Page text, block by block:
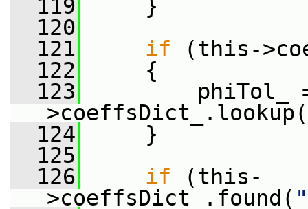
  119
}
  120
  121
if (this-
  122
{
  123
phiTol_
>coeffsDict_.lookup(
  124
}
  125
  126
if (this-
>coeffsDict_.found(